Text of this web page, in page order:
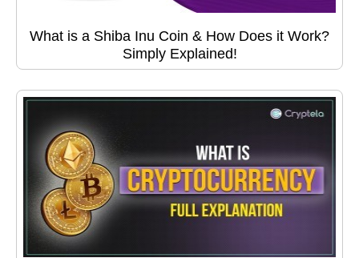
What is a Shiba Inu Coin & How Does it Work?
Simply Explained!